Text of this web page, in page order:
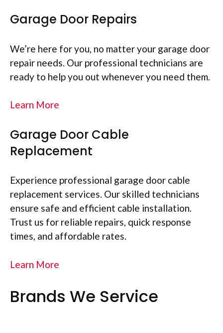
Garage Door Repairs
We’re here for you, no matter your garage door
repair needs. Our professional technicians are
ready to help you out whenever you need them.
Learn More
Garage Door Cable
Replacement
Experience professional garage door cable
replacement services. Our skilled technicians
ensure safe and efficient cable installation.
Trust us for reliable repairs, quick response
times, and affordable rates.
Learn More
Brands We Service